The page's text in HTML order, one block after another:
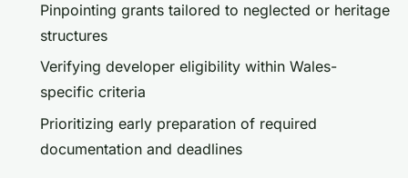
Pinpointing grants tailored to neglected or heritage
structures
Verifying developer eligibility within Wales-
specific criteria
Prioritizing early preparation of required
documentation and deadlines